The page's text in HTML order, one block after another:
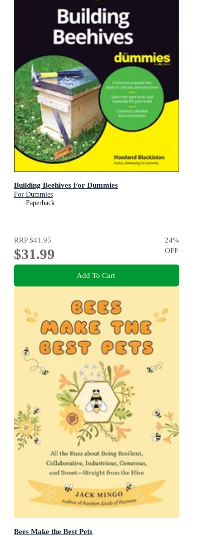
Building Beehives For Dummies
For Dummies
Paperback
RRP$41.95
$31.99
24%
OFF
Add To Cart
Bees Make the Best Pets